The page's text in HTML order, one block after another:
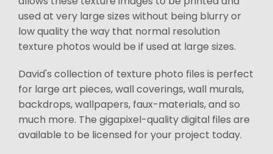
used at very large sizes without being blurry or
low quality the way that normal resolution
texture photos would be if used at large sizes.
David's collection of texture photo files is perfect
for large art pieces, wall coverings, wall murals,
backdrops, wallpapers, faux-materials, and so
much more. The gigapixel-quality digital files are
available to be licensed for your project today.